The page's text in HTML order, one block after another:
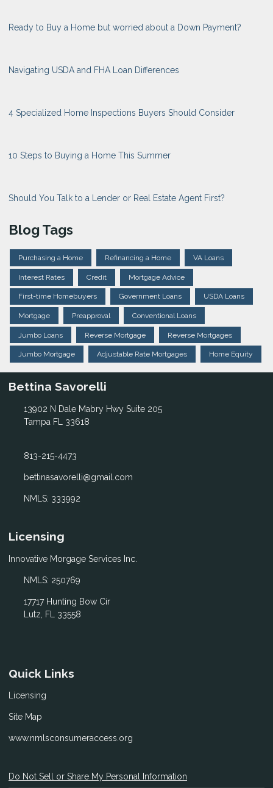
Ready to Buy a Home but worried about a Down Payment?
Navigating USDA and FHA Loan Differences
4 Specialized Home Inspections Buyers Should Consider
10 Steps to Buying a Home This Summer
Should You Talk to a Lender or Real Estate Agent First?
Blog Tags
Purchasing a Home Refinancing a Home VA Loans
Interest Rates Credit Mortgage Advice
First-time Homebuyers Government Loans USDA Loans
Mortgage Preapproval Conventional Loans
Jumbo Loans Reverse Mortgage Reverse Mortgages
Jumbo Mortgage Adjustable Rate Mortgages Home Equity
Bettina Savorelli
13902 N Dale Mabry Hwy Suite 205
Tampa FL 33618
813-215-4473
bettinasavorelli@gmail.com
NMLS: 333992
Licensing
Innovative Morgage Services Inc.
NMLS: 250769
17717 Hunting Bow Cir
Lutz, FL 33558
Quick Links
Licensing
Site Map
www.nmlsconsumeraccess.org
Do Not Sell or Share My Personal Information